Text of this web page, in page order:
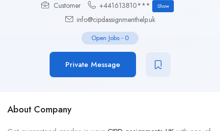
Customer +441613810*** Show
info@cipdassignmenthelp.uk
Open Jobs - 0
Private Message
About Company